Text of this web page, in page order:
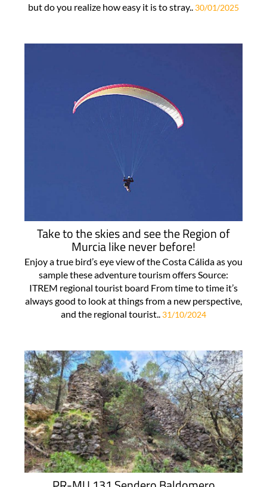
but do you realize how easy it is to stray.. 30/01/2025
Take to the skies and see the Region of
Murcia like never before!
Enjoy a true bird’s eye view of the Costa Cálida as you
sample these adventure tourism offers Source:
ITREM regional tourist board From time to time it’s
always good to look at things from a new perspective,
and the regional tourist.. 31/10/2024